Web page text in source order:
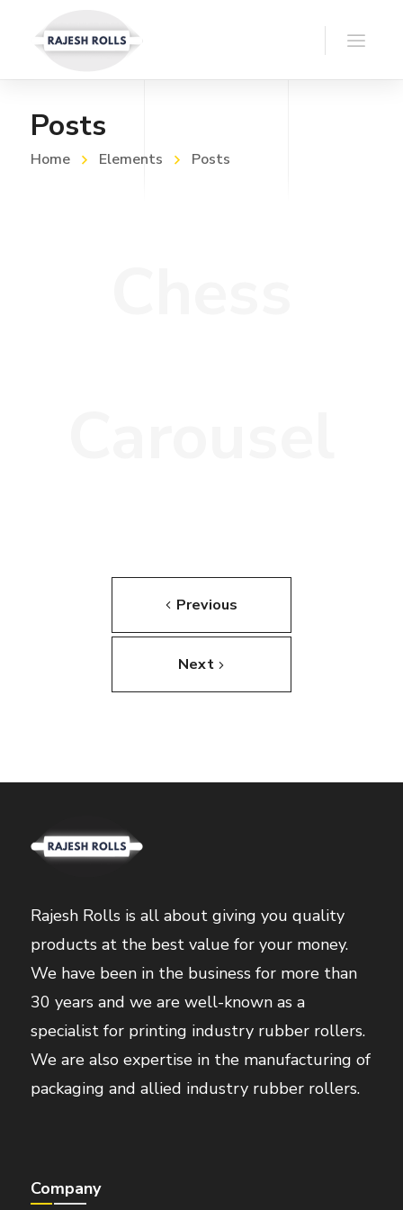
Posts
Home Elements Posts
Previous
Next
Rajesh Rolls is all about giving you quality
products at the best value for your money.
We have been in the business for more than
30 years and we are well-known as a
specialist for printing industry rubber rollers.
We are also expertise in the manufacturing of
packaging and allied industry rubber rollers.
Company